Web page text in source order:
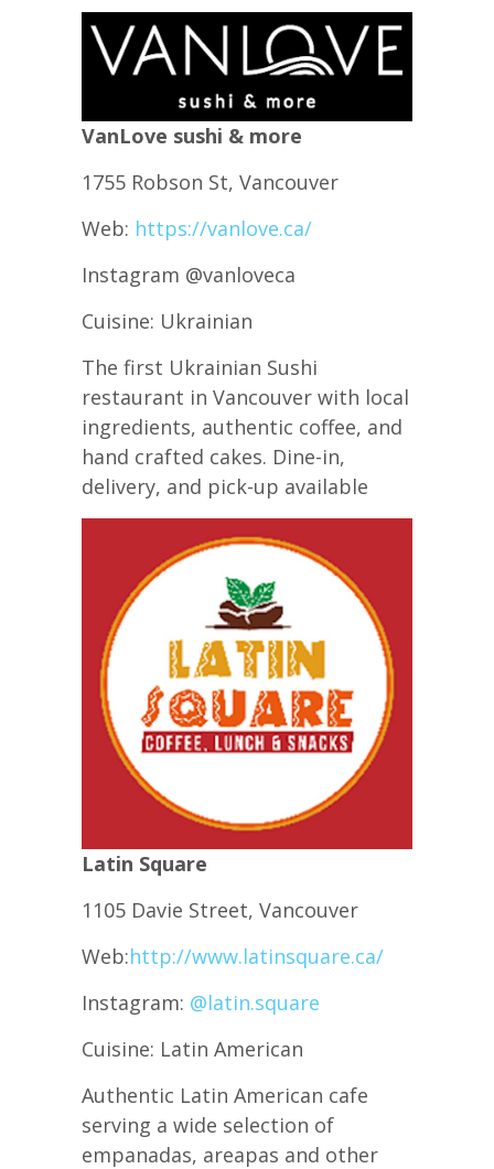
VanLove sushi & more
1755 Robson St, Vancouver
Web: https://vanlove.ca/
Instagram @vanloveca
Cuisine: Ukrainian
The first Ukrainian Sushi
restaurant in Vancouver with local
ingredients, authentic coffee, and
hand crafted cakes. Dine-in,
delivery, and pick-up available
Latin Square
1105 Davie Street, Vancouver
Web:http://www.latinsquare.ca/
Instagram: @latin.square
Cuisine: Latin American
Authentic Latin American cafe
serving a wide selection of
empanadas, areapas and other